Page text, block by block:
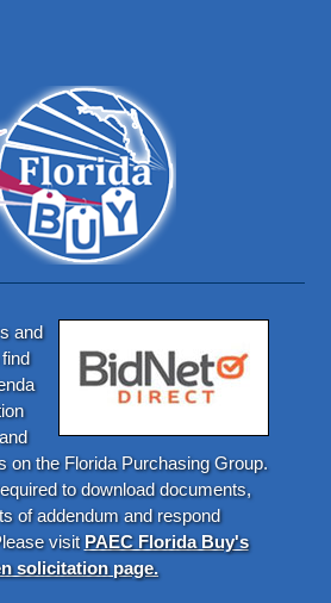
and
on the Florida Purchasing Group.
to download documents,
of addendum and respond
visitPAEC Florida Buy's
solicitation page.